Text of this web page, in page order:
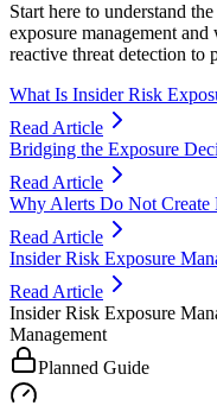
Start here to understand
exposure management
reactive threat detection to
What Is Insider Risk
Read Article
Bridging the Exposure
Read Article
Why Alerts Do Not Create
Read Article
Insider Risk Exposure
Read Article
Insider Risk Exposure
Management
Planned Guide